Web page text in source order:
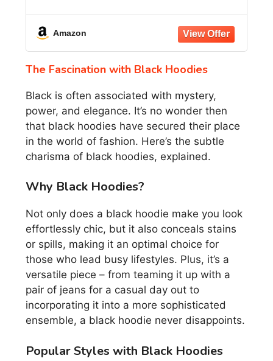
Amazon
The Fascination with Black Hoodies
Black is often associated with mystery,
power, and elegance. It’s no wonder then
that black hoodies have secured their place
in the world of fashion. Here’s the subtle
charisma of black hoodies, explained.
Why Black Hoodies?
Not only does a black hoodie make you look
effortlessly chic, but it also conceals stains
or spills, making it an optimal choice for
those who lead busy lifestyles. Plus, it’s a
versatile piece – from teaming it up with a
pair of jeans for a casual day out to
incorporating it into a more sophisticated
ensemble, a black hoodie never disappoints.
Popular Styles with Black Hoodies